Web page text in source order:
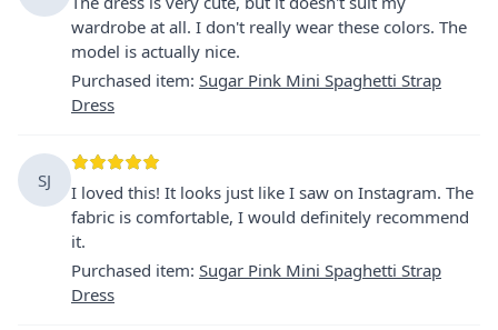
wardrobe at all. I don't really wear these colors. The
model is actually nice.
Purchased item: Sugar Pink Mini Spaghetti Strap
Dress
SJ
I loved this! It looks just like I saw on Instagram. The
fabric is comfortable, I would definitely recommend
it.
Purchased item: Sugar Pink Mini Spaghetti Strap
Dress